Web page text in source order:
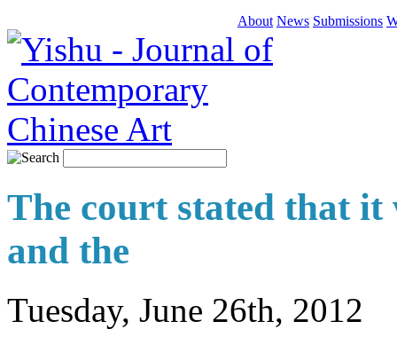
About News Submissions
The court stated that it
and the
Tuesday, June 26th, 2012